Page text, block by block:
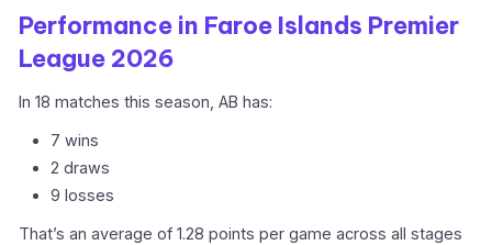
Performance in Faroe Islands Premier
League 2026
In 18 matches this season, AB has:
7 wins
2 draws
9 losses
That’s an average of 1.28 points per game across all stages